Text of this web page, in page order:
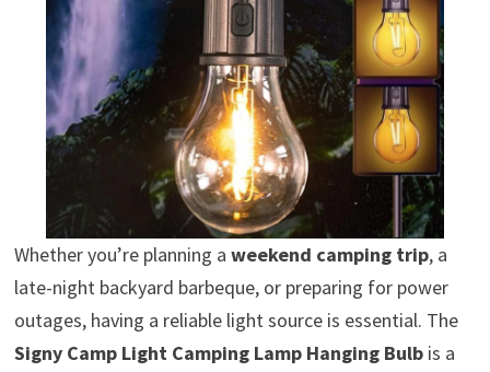
Whether you’re planning a weekend camping trip, a
late-night backyard barbeque, or preparing for power
outages, having a reliable light source is essential. The
Signy Camp Light Camping Lamp Hanging Bulbis a